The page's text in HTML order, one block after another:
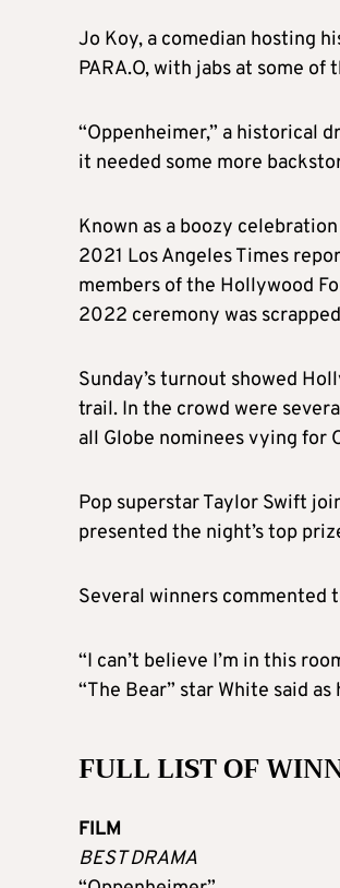
Jo Koy, a comedian hosting
PARA.O, with jabs at some
“Oppenheimer,” a historical
it needed some more
Known as a boozy
2021 Los Angeles Times
members of the Hollywood
2022 ceremony was
Sunday’s turnout showed
trail. In the crowd were
all Globe nominees vying for
Pop superstar Taylor Swift
presented the night’s top
Several winners commented
“I can’t believe I’m in this
“The Bear” star White said as
FULL LIST OF
FILM
BEST DRAMA